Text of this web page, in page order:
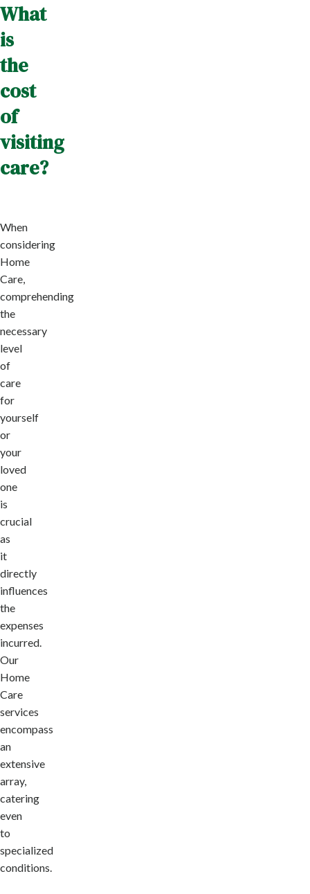
What
is
the
cost
of
visiting
care?
When
considering
Home
Care,
comprehending
the
necessary
level
of
care
for
yourself
or
your
loved
one
is
crucial
as
it
directly
influences
the
expenses
incurred.
Our
Home
Care
services
encompass
an
extensive
array,
catering
even
to
specialized
conditions.